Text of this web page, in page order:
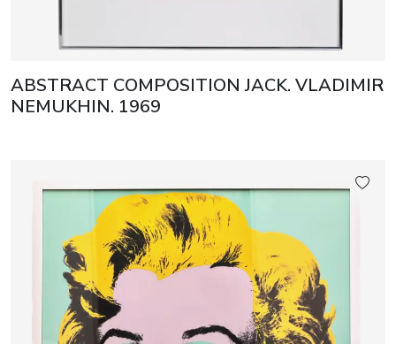
ABSTRACT COMPOSITION JACK. VLADIMIR
NEMUKHIN. 1969